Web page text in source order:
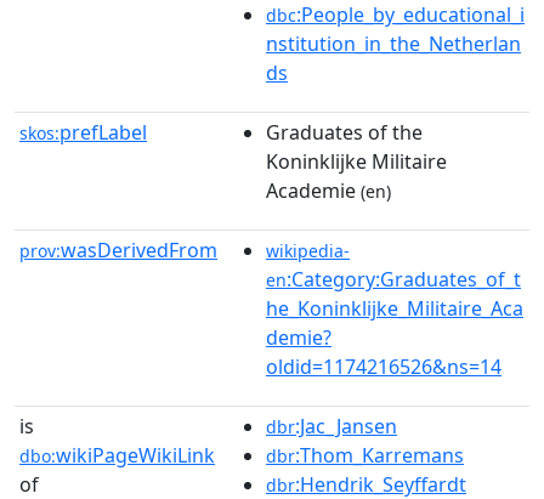
dbc:People_by_educational_i
nstitution_in_the_Netherlan
ds
skos:prefLabel
Graduates of the
Koninklijke Militaire
Academie (en)
prov:wasDerivedFrom
wikipedia-
en:Category:Graduates_of_t
he_Koninklijke_Militaire_Aca
demie?
oldid=1174216526&ns=14
is
dbo:wikiPageWikiLink
of
dbr:Jac_Jansen
dbr:Thom_Karremans
dbr:Hendrik_Seyffardt